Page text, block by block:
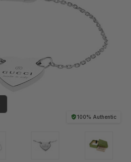
100% Authentic